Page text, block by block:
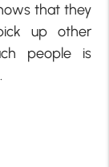
that they
up other
people is